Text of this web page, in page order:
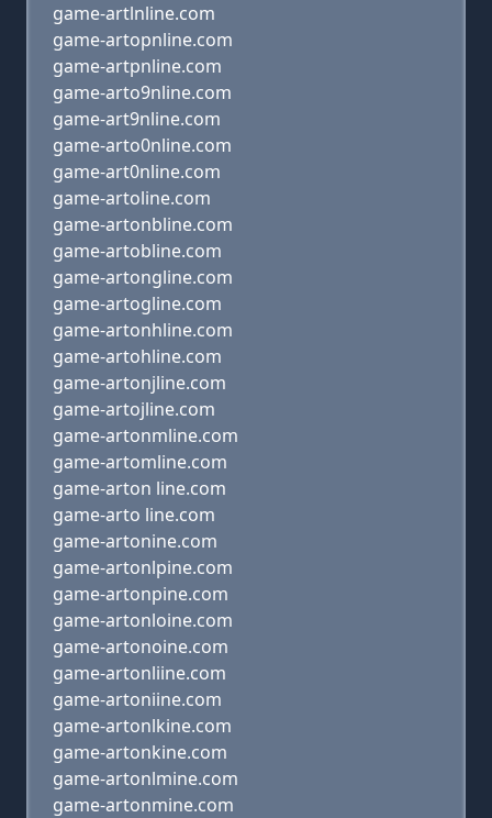
game-artlnline.com
game-artopnline.com
game-artpnline.com
game-arto9nline.com
game-art9nline.com
game-arto0nline.com
game-art0nline.com
game-artoline.com
game-artonbline.com
game-artobline.com
game-artongline.com
game-artogline.com
game-artonhline.com
game-artohline.com
game-artonjline.com
game-artojline.com
game-artonmline.com
game-artomline.com
game-arton line.com
game-arto line.com
game-artonine.com
game-artonlpine.com
game-artonpine.com
game-artonloine.com
game-artonoine.com
game-artonliine.com
game-artoniine.com
game-artonlkine.com
game-artonkine.com
game-artonlmine.com
game-artonmine.com